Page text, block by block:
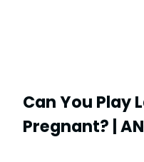
Can You Play
Pregnant? |